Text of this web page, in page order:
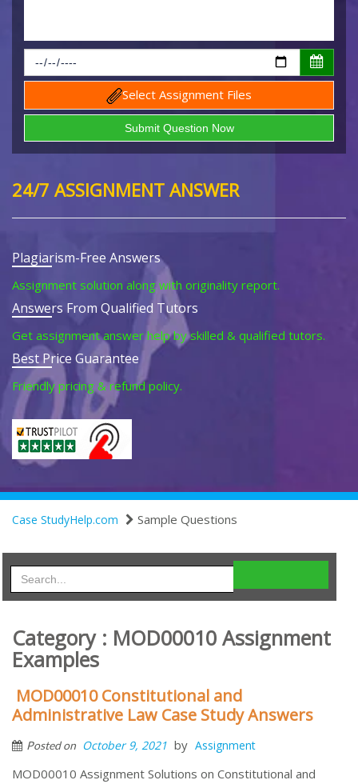
Select Assignment Files
24/7 ASSIGNMENT ANSWER
Plagiarism-Free Answers
Assignment solution along with originality report.
Answers From Qualified Tutors
Get assignment answer help by skilled & qualified tutors.
Best Price Guarantee
Friendly pricing & refund policy.
Case StudyHelp.com Sample Questions
Category : MOD00010 Assignment
Examples
MOD00010 Constitutional and
Administrative Law Case Study Answers
Posted on October 9, 2021 by Assignment
MOD00010 Assignment Solutions on Constitutional and